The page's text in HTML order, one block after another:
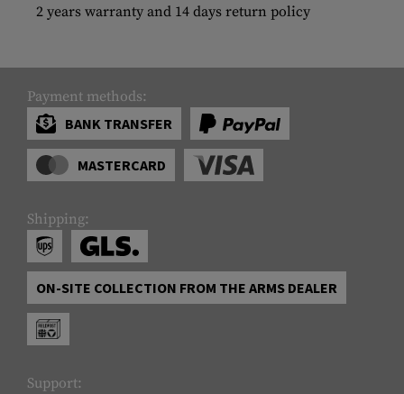
2 years warranty and 14 days return policy
Payment methods:
BANK TRANSFER
MASTERCARD
Shipping:
ON-SITE COLLECTION FROM THE ARMS DEALER
Support: